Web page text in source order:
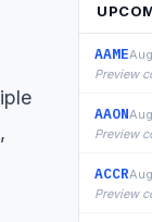
AAME
Preview
AAON
Preview
ACCR
Preview